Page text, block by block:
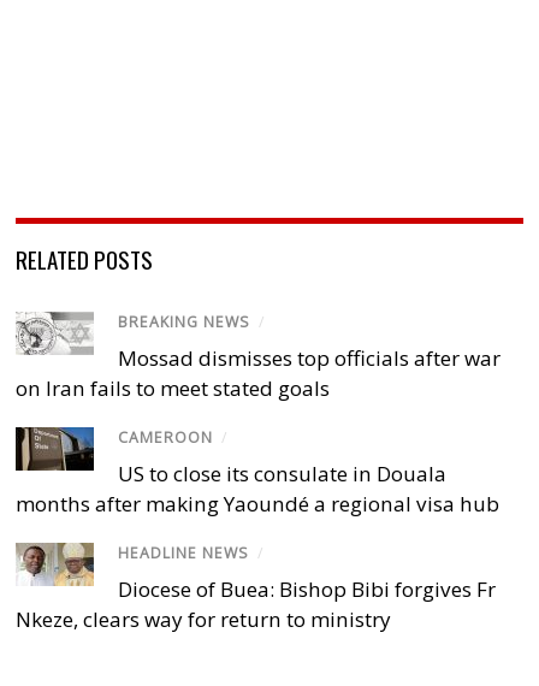
RELATED POSTS
BREAKING NEWS /
Mossad dismisses top officials after war
on Iran fails to meet stated goals
CAMEROON /
US to close its consulate in Douala
months after making Yaoundé a regional visa hub
HEADLINE NEWS /
Diocese of Buea: Bishop Bibi forgives Fr
Nkeze, clears way for return to ministry